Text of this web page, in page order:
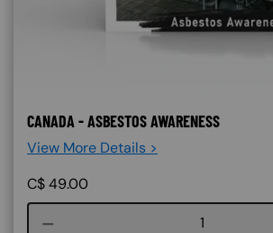
CANADA - ASBESTOS AWARENESS
View More Details >
C$49.00
Course